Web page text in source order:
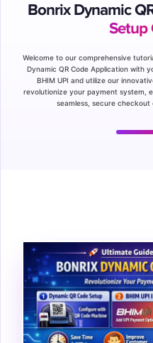
Bonrix Dynamic
Setup
Welcome to our comprehensive
Dynamic QR Code Application with
BHIM UPI and utilize our
revolutionize your payment system,
seamless, secure